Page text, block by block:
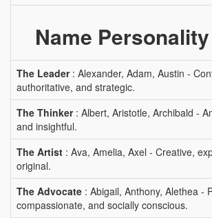
Name
The Leader: Alexander, Adam, Austin -
authoritative, and strategic.
The Thinker: Albert, Aristotle, Archibald -
and insightful.
The Artist : Ava, Amelia, Axel - Creative,
original.
The Advocate : Abigail, Anthony, Alethea -
compassionate, and socially conscious.